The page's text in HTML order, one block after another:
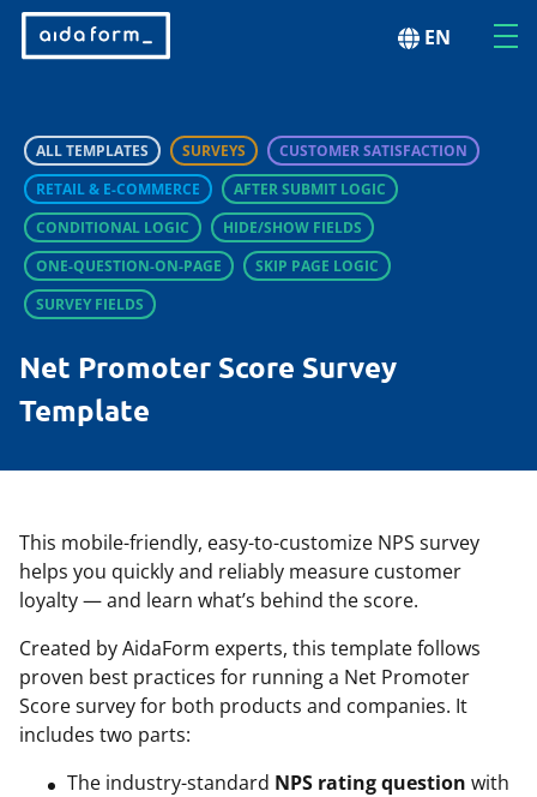
EN
ALL TEMPLATES SURVEYS
CUSTOMER SATISFACTION
RETAIL & E-COMMERCE
AFTER SUBMIT LOGIC
CONDITIONAL LOGIC
HIDE/SHOW FIELDS
ONE-QUESTION-ON-PAGE
SKIP PAGE LOGIC
SURVEY FIELDS
Net Promoter Score Survey
Template
This mobile-friendly, easy-to-customize NPS survey
helps you quickly and reliably measure customer
loyalty — and learn what’s behind the score.
Created by AidaForm experts, this template follows
proven best practices for running a Net Promoter
Score survey for both products and companies. It
includes two parts:
The industry-standard NPS rating question with